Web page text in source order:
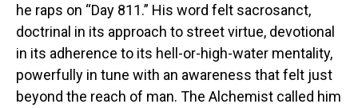
he raps on “Day 811.” His word felt sacrosanct,
doctrinal in its approach to street virtue, devotional
in its adherence to its hell-or-high-water mentality,
powerfully in tune with an awareness that felt just
beyond the reach of man. The Alchemist called him